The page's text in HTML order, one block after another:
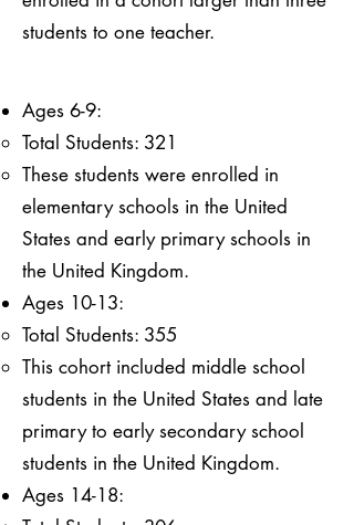
students to one teacher.
Ages 6-9:
Total Students: 321
These students were enrolled in
elementary schools in the United
States and early primary schools in
the United Kingdom.
Ages 10-13:
Total Students: 355
This cohort included middle school
students in the United States and late
primary to early secondary school
students in the United Kingdom.
Ages 14-18: